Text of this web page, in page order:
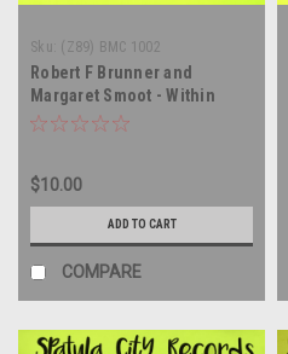
Sku: (Z89) BMC 1002
Robert F Brunner and
Margaret Smoot - Within
These Walls - soundtrack -
$10.00
ADD TO CART
COMPARE